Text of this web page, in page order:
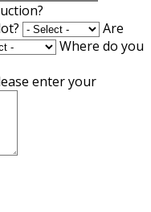
Are
Where do you
enter your